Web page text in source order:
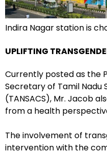
Indira Nagar station is
UPLIFTING
Currently posted as the
Secretary of Tamil Nadu
(TANSACS), Mr. Jacob
from a health
The involvement of
intervention with the